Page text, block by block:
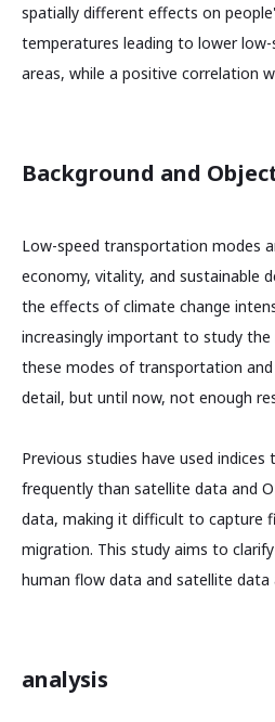
spatially different effects on
temperatures leading to lower
areas, while a positive correlation
Background and
Low-speed transportation modes
economy, vitality, and sustainable
the effects of climate change
increasingly important to study
these modes of transportation
detail, but until now, not enough
Previous studies have used
frequently than satellite data and
data, making it difficult to capture
migration. This study aims to
human flow data and satellite data
analysis